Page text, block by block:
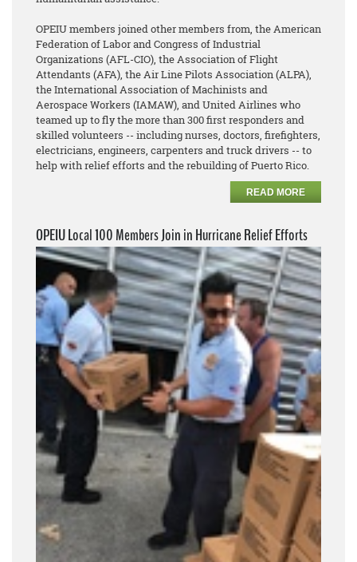
OPEIU members joined other members from, the American
Federation of Labor and Congress of Industrial
Organizations (AFL-CIO), the Association of Flight
Attendants (AFA), the Air Line Pilots Association (ALPA),
the International Association of Machinists and
Aerospace Workers (IAMAW), and United Airlines who
teamed up to fly the more than 300 first responders and
skilled volunteers -- including nurses, doctors, firefighters,
electricians, engineers, carpenters and truck drivers -- to
help with relief efforts and the rebuilding of Puerto Rico.
READ MORE
OPEIU Local 100 Members Join in Hurricane Relief Efforts